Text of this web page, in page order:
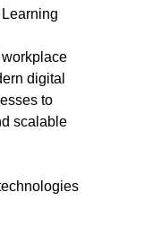
digital
to
scalable